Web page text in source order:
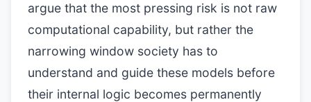
argue that the most pressing risk is not raw
computational capability, but rather the
narrowing window society has to
understand and guide these models before
their internal logic becomes permanently